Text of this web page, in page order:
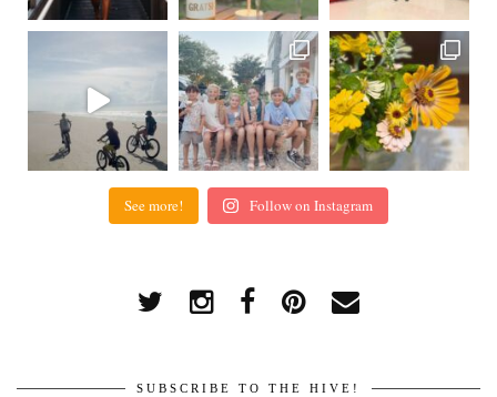
See more! Follow on Instagram
SUBSCRIBE TO THE HIVE!